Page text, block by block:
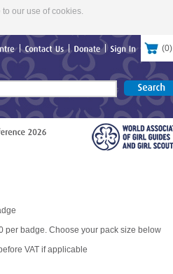
our use of cookies.
(0)
per badge. Choose your pack size below
VAT if applicable